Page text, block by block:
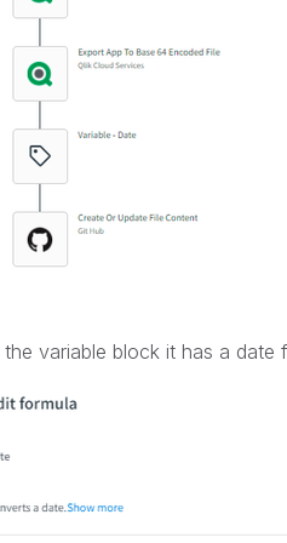
the variable block it has a date